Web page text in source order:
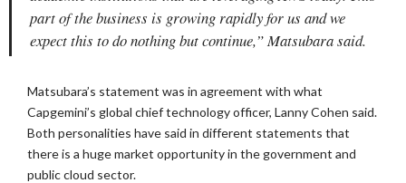
part of the business is growing rapidly for us and we
expect this to do nothing but continue,” Matsubara said.
Matsubara’s statement was in agreement with what
Capgemini’s global chief technology officer, Lanny Cohen said.
Both personalities have said in different statements that
there is a huge market opportunity in the government and
public cloud sector.